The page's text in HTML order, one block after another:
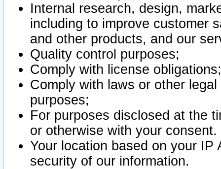
Internal research, design,
including to improve customer
and other products, and our
Quality control purposes;
Comply with license obligations;
Comply with laws or other
purposes;
For purposes disclosed at the
or otherwise with your consent.
Your location based on your
security of our information.